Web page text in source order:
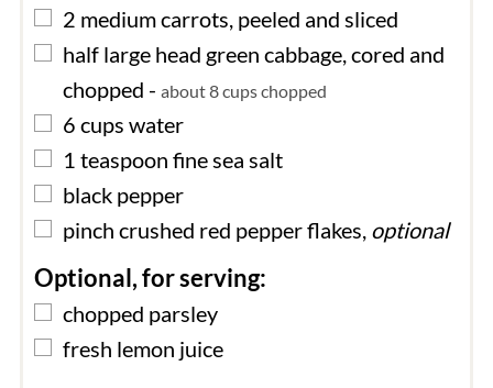
▢
2 mediumcarrots, peeled and sliced
▢
half large head green cabbage, cored and
chopped - about 8 cups chopped
▢
6 cups water
▢
1 teaspoon fine sea salt
▢
black pepper
▢
pinch crushed red pepper flakes, optional
Optional, for serving:
▢
chopped parsley
▢
fresh lemon juice